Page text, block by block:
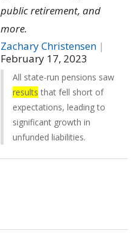
public retirement, and
more.
Zachary Christensen |
February 17, 2023
All state-run pensions saw
results that fell short of
expectations, leading to
significant growth in
unfunded liabilities.